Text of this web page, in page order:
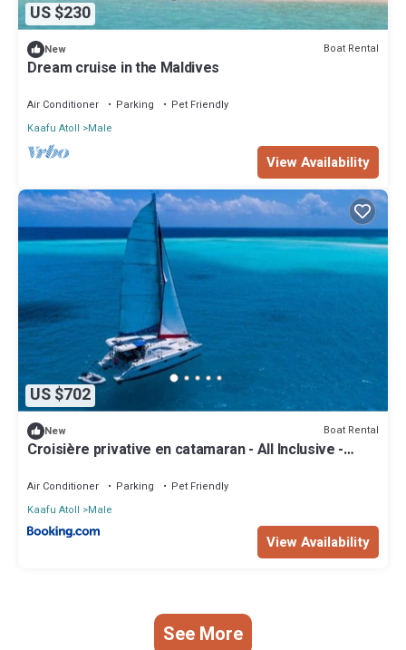
US $230
New Boat Rental
Dream cruise in the Maldives
Air Conditioner Parking
Pet Friendly
Kaafu Atoll
Male
View Availability
US $702
New Boat Rental
Croisière privative en catamaran - All Inclusive -
Air Conditioner Parking
Pet Friendly
Kaafu Atoll
Male
View Availability
See More